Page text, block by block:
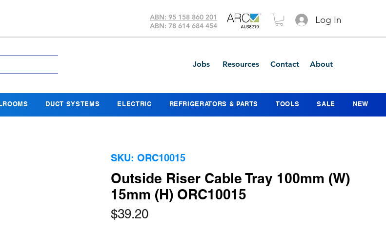
ABN: 95 158 860 201
ABN: 78 614 684 454
Log In
Jobs Resources Contact About
DUCT SYSTEMS ELECTRIC REFRIGERATORS & PARTS TOOLS SALE NEW
SKU: ORC10015
Outside Riser Cable Tray 100mm (W)
15mm (H) ORC10015
$39.20Price